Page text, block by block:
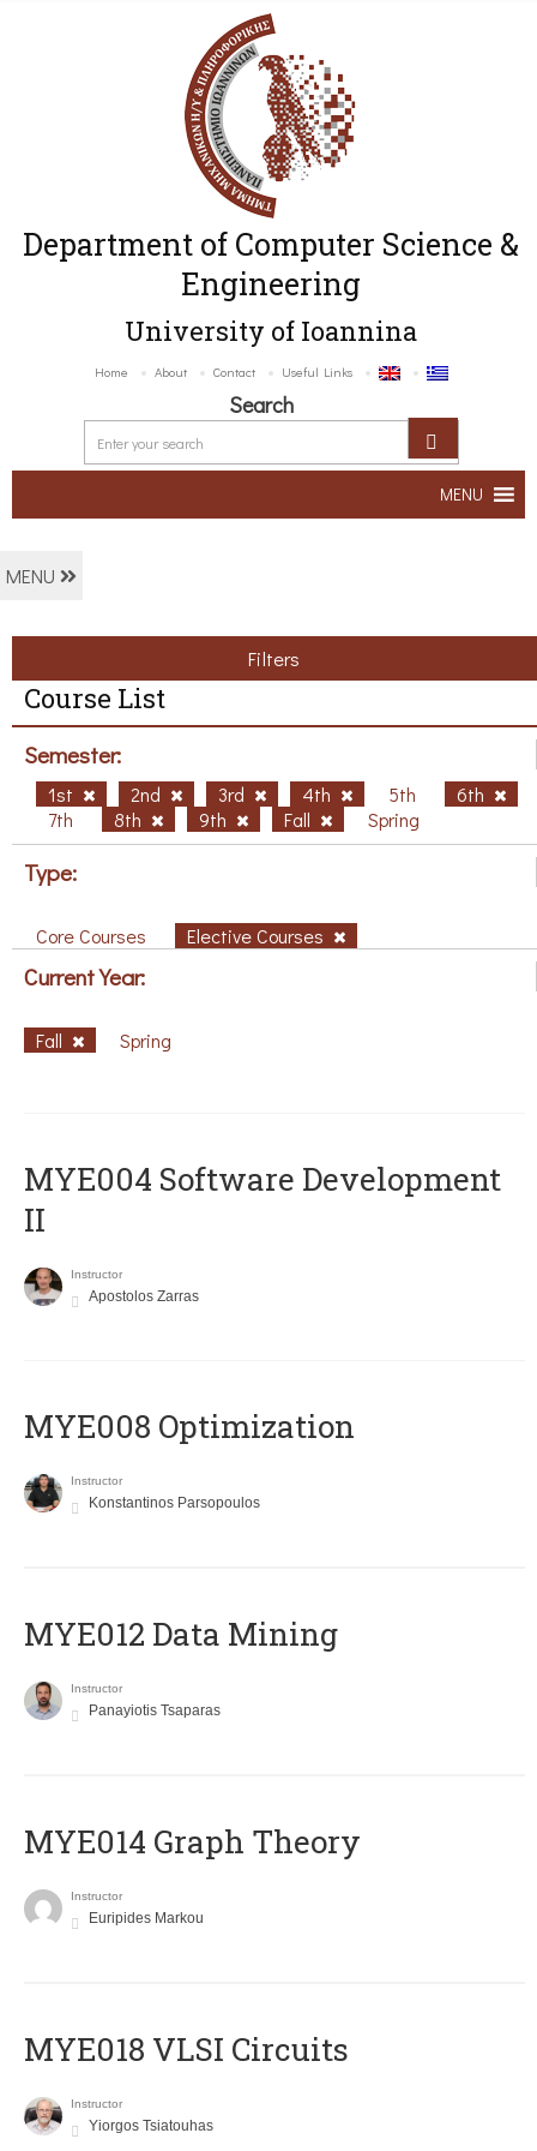
Department of Computer Science &
Engineering
University of Ioannina
Home About Contact Useful Links
Search
MENU
MENU
Filters
Course List
Semester:
1st 2nd 3rd 4th 5th
6th
7th
8th 9th Fall Spring
Type:
Core Courses Elective Courses
Current Year:
Fall Spring
MYE004 Software Development
II
Instructor
Apostolos Zarras
MYE008 Optimization
Instructor
Konstantinos Parsopoulos
MYE012 Data Mining
Instructor
Panayiotis Tsaparas
ΜΥΕ014 Graph Theory
Instructor
Euripides Markou
MYE018 VLSI Circuits
Instructor
Yiorgos Tsiatouhas